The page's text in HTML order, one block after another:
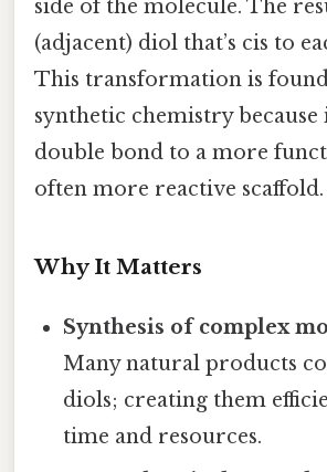
side of the molecule. The
(adjacent) diol that’s cis to
This transformation is
synthetic chemistry because
double bond to a more
often more reactive scaffold.
Why It Matters
Synthesis of complex
Many natural products
diols; creating them
time and resources.